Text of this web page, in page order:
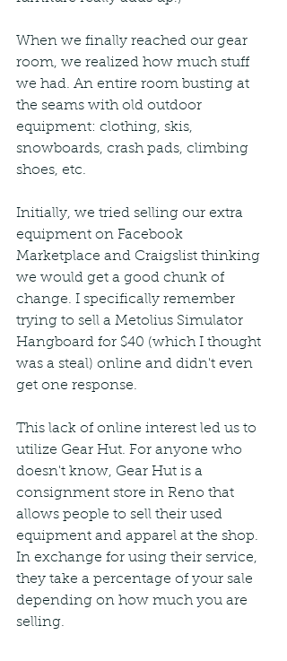
When we finally reached our gear
room, we realized how much stuff
we had. An entire room busting at
the seams with old outdoor
equipment: clothing, skis,
snowboards, crash pads, climbing
shoes, etc.
Initially, we tried selling our extra
equipment on Facebook
Marketplace and Craigslist thinking
we would get a good chunk of
change. I specifically remember
trying to sell a Metolius Simulator
Hangboard for $40 (which I thought
was a steal) online and didn't even
get one response.
This lack of online interest led us to
utilize Gear Hut. For anyone who
doesn't know, Gear Hut is a
consignment store in Reno that
allows people to sell their used
equipment and apparel at the shop.
In exchange for using their service,
they take a percentage of your sale
depending on how much you are
selling.